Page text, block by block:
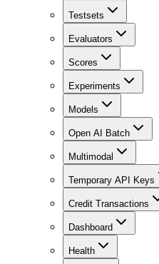
Testsets
Evaluators
Scores
Experiments
Models
Open AI Batch
Multimodal
Temporary API Keys
Credit Transactions
Dashboard
Health